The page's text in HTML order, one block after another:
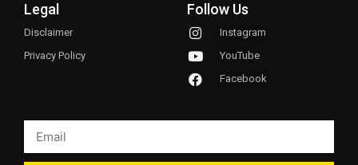
Legal
Disclaimer
Privacy Policy
Follow Us
Instagram
YouTube
Facebook